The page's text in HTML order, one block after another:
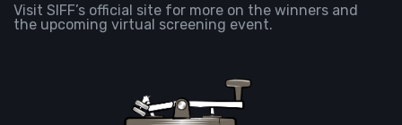
Visit SIFF’s official site for more on the winners and
the upcoming virtual screening event.